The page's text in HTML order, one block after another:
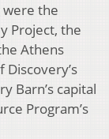
were the
Project, the
Athens
Barn’s capital
Program’s